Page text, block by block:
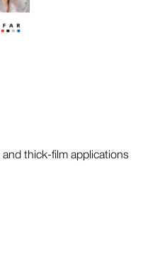
thick-film applications